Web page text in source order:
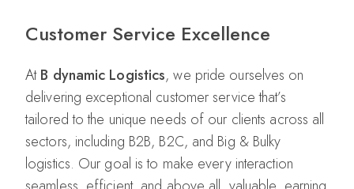
Customer Service Excellence
AtB dynamic Logistics, we pride ourselves on
delivering exceptional customer service that’s
tailored to the unique needs of our clients across all
sectors, including B2B, B2C, and Big & Bulky
logistics. Our goal is to make every interaction